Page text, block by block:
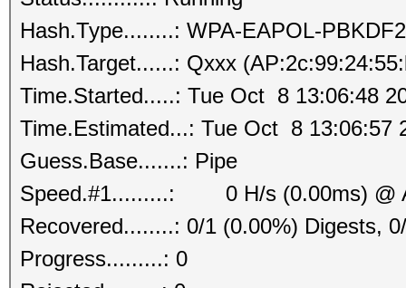
Hash.Type........: WPA-EAPOL-PBKDF2
Hash.Target......: Qxxx
Time.Started.....: Tue Oct 8 13:06:48
Time.Estimated...: Tue Oct 8 13:06:57
Guess.Base.......: Pipe
Speed.#1.........: 0 H/s (0.00ms) @
Recovered........: 0/1 (0.00%) Digests,
Progress.........: 0